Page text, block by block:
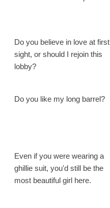
Do you believe in love at first
sight, or should I rejoin this
lobby?
Do you like my long barrel?
Even if you were wearing a
ghillie suit, you'd still be the
most beautiful girl here.